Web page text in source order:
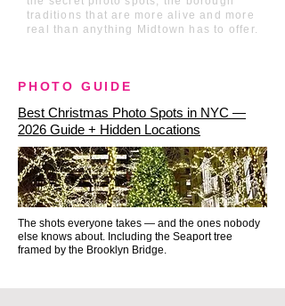
at Brookfield Place to see the
Luminaries installation—a
hundreds of touch-activated,
color-changing lanterns
reflecting off majestic indoor
palm trees.
The 9/11 Memorial Reflecting
Pools: Finally, we take a moment
for quiet beauty at the 9/11
traditions that are more alive and more
real than anything Midtown has to offer.
PHOTO GUIDE
Best Christmas Photo Spots in NYC —
2026 Guide + Hidden Locations
The shots everyone takes — and the ones nobody
else knows about. Including the Seaport tree
framed by the Brooklyn Bridge.